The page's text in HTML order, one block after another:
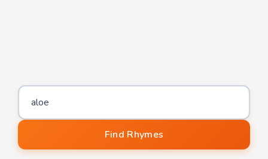
Word to find rhymes for
Find Rhymes